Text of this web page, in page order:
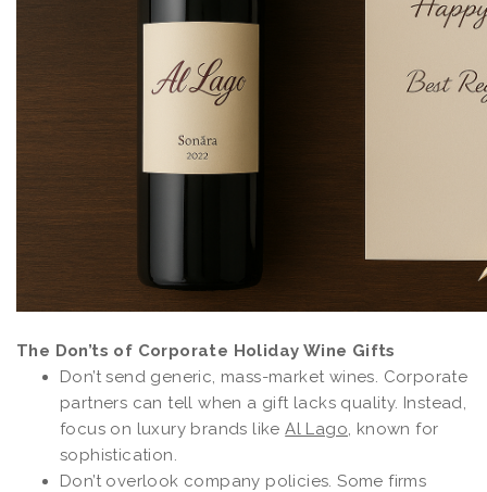
The Don’ts of Corporate Holiday Wine Gifts
Don’t send generic, mass-market wines. Corporate
partners can tell when a gift lacks quality. Instead,
focus on luxury brands likeAl Lago, known for
sophistication.
Don’t overlook company policies. Some firms